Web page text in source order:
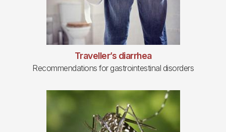
Traveller’s diarrhea
Recommendations for gastrointestinal disorders